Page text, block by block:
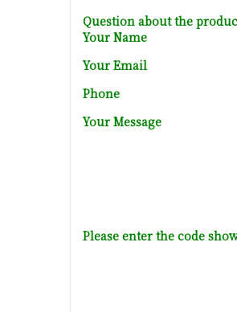
Question about the
Your Name
Your Email
Phone
Your Message
Please enter the code